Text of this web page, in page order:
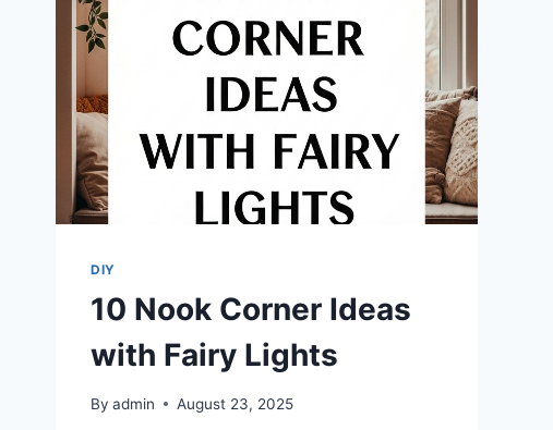
DIY
10 Nook Corner Ideas
with Fairy Lights
By admin August 23, 2025